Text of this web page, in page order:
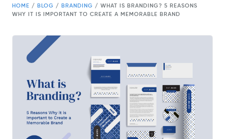
HOME / BLOG / BRANDING / WHAT IS BRANDING? 5 REASONS
WHY IT IS IMPORTANT TO CREATE A MEMORABLE BRAND